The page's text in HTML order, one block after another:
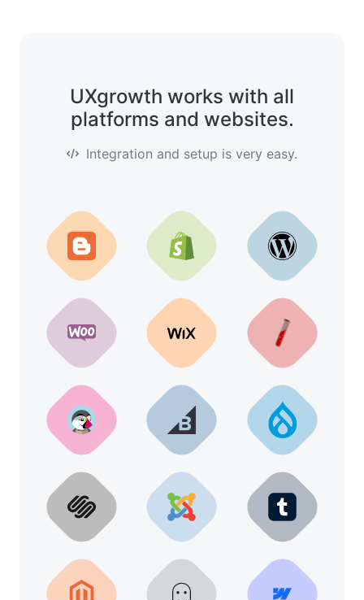
UXgrowth works with all
platforms and websites.
Integration and setup is very easy.